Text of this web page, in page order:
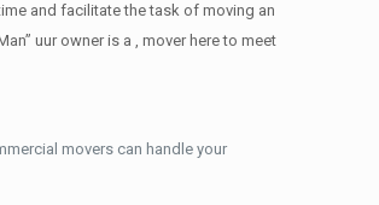
and facilitate the task of moving an
uur owner is a , mover here to meet
movers can handle your